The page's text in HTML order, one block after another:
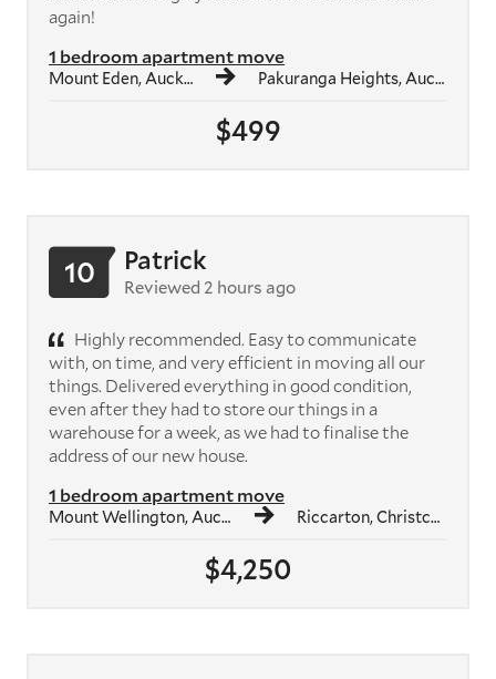
$499
1 bedroom apartment move
Mount Eden, Auckland Pakuranga Heights, Auckland
again!
$4,250
1 bedroom apartment move
Mount Wellington, Auckland Riccarton, Christchurch
10 Patrick
Reviewed 2 hours ago
Highly recommended. Easy to communicate
with, on time, and very efficient in moving all our
things. Delivered everything in good condition,
even after they had to store our things in a
warehouse for a week, as we had to finalise the
address of our new house.